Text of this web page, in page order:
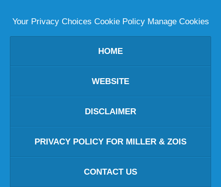
Your Privacy Choices Cookie Policy Manage Cookies
HOME
WEBSITE
DISCLAIMER
PRIVACY POLICY FOR MILLER & ZOIS
CONTACT US